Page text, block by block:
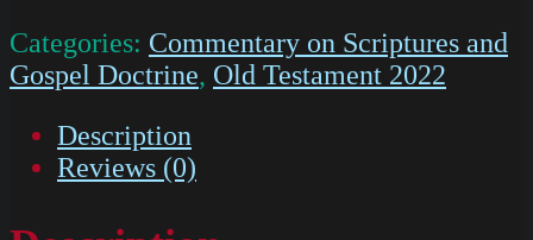
Categories: Commentary on Scriptures and
Gospel Doctrine, Old Testament 2022
Description
Reviews (0)